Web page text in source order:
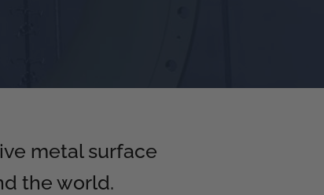
metal surface
the world.